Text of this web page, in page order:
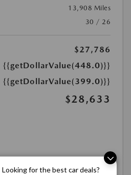
Looking for the best car deals?
13,908 Miles
30 / 26
$27,786
{{getDollarValue(448.0)}}
{{getDollarValue(399.0)}}
$28,633